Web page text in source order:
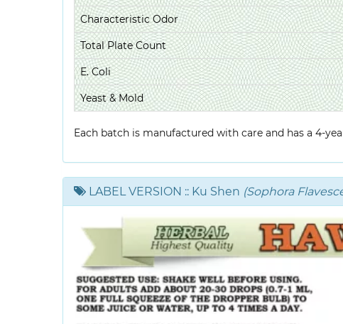
Characteristic Odor
Total Plate Count
E. Coli
Yeast & Mold
Each batch is manufactured with care and has a 4-
LABEL VERSION :: Ku Shen (Sophora